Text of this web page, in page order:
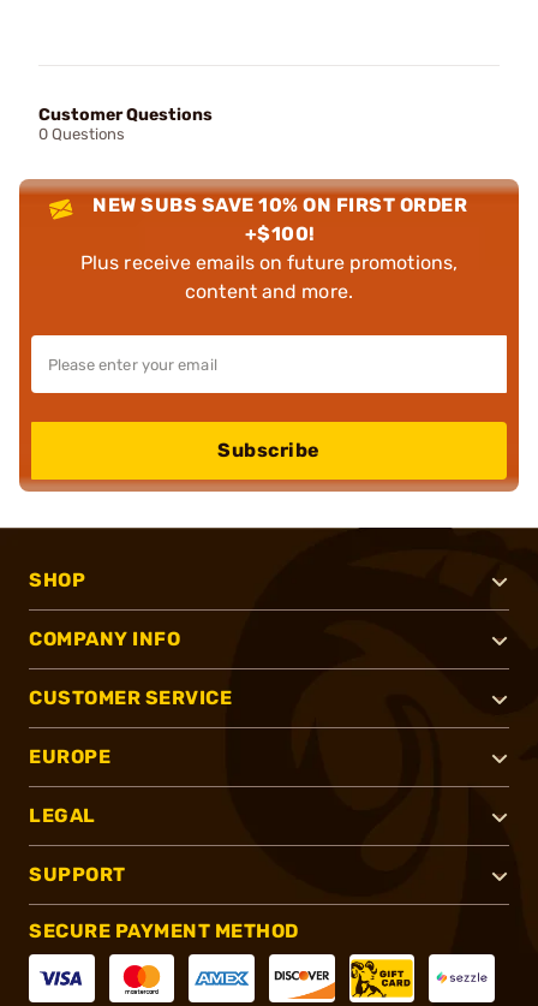
Customer Questions
0 Questions
NEW SUBS SAVE 10% ON FIRST ORDER
+$100!
Plus receive emails on future promotions,
content and more.
Subscribe
SHOP
COMPANY INFO
CUSTOMER SERVICE
EUROPE
LEGAL
SUPPORT
SECURE PAYMENT METHOD